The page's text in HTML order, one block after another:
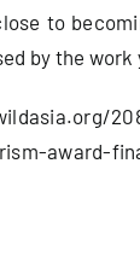
to
by the work
award-